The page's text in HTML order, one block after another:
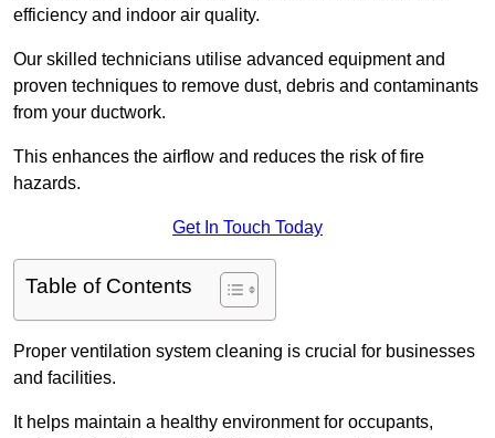
efficiency and indoor air quality.
Our skilled technicians utilise advanced equipment and
proven techniques to remove dust, debris and contaminants
from your ductwork.
This enhances the airflow and reduces the risk of fire
hazards.
Get In Touch Today
Table of Contents
Proper ventilation system cleaning is crucial for businesses
and facilities.
It helps maintain a healthy environment for occupants,